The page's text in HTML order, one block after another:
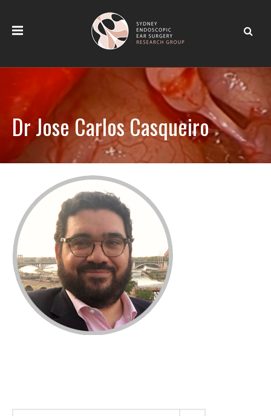
Dr Jose Carlos Casqueiro